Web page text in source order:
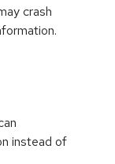
crash
instead of